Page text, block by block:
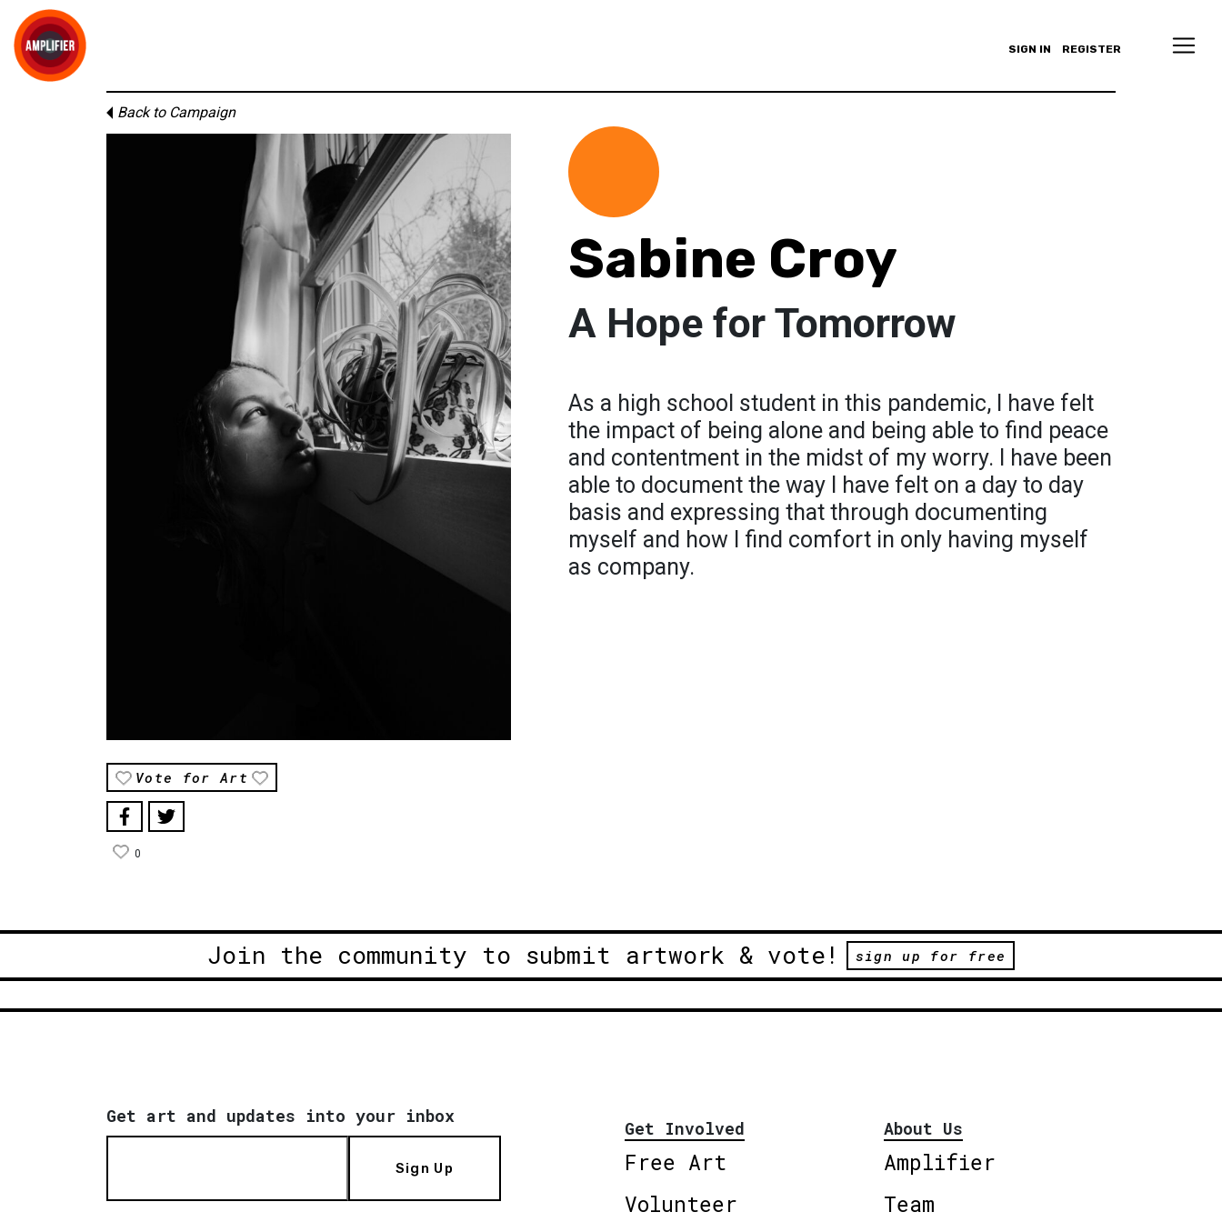
SIGN IN REGISTER
Back to Campaign
Vote for Art
0
Sabine Croy
A Hope for Tomorrow
As a high school student in this pandemic, I have felt
the impact of being alone and being able to find peace
and contentment in the midst of my worry. I have been
able to document the way I have felt on a day to day
basis and expressing that through documenting
myself and how I find comfort in only having myself
as company.
Join the community to submit artwork & vote! sign up for free
Get art and updates into your inbox
Sign Up
Get Involved
Free Art
Volunteer
About Us
Amplifier
Team